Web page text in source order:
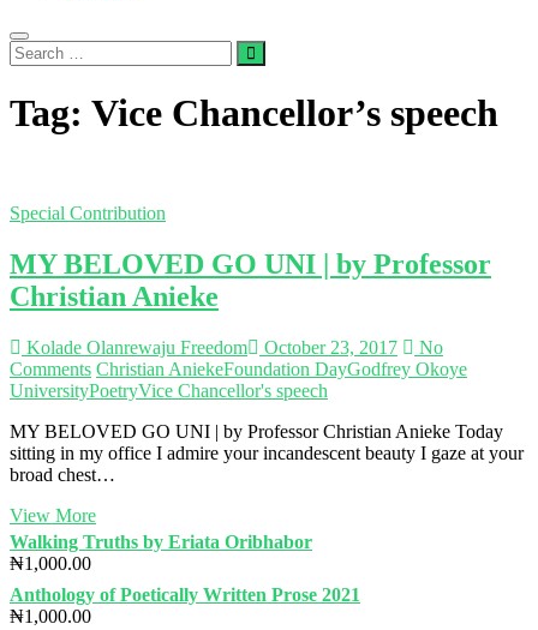
Search
…
Tag: Vice Chancellor’s speech
Special Contribution
MY BELOVED GO UNI | by Professor
Christian Anieke
Kolade Olanrewaju Freedom October 23, 2017
No
Comments Christian AniekeFoundation DayGodfrey Okoye
UniversityPoetryVice Chancellor's speech
MY BELOVED GO UNI | by Professor Christian Anieke Today
sitting in my office I admire your incandescent beauty I gaze at your
broad chest…
View MoreMY
BELOVED
GO
|
Walking Truths by Eriata Oribhabor
₦1,000.00
Anthology of Poetically Written Prose 2021
₦1,000.00